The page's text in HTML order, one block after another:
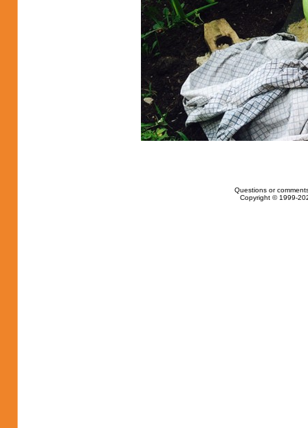
Questions or
Copyright © 1999-